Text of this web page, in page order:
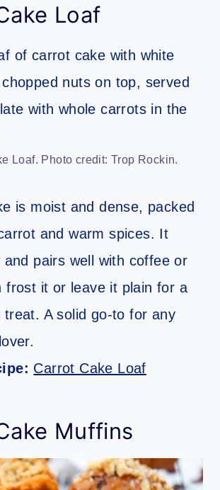
Loaf
Loaf. Photo credit: Trop Rockin.
is moist and dense, packed
and warm spices. It
and pairs well with coffee or
frost it or leave it plain for a
treat. A solid go-to for any
Carrot Cake Loaf
Muffins